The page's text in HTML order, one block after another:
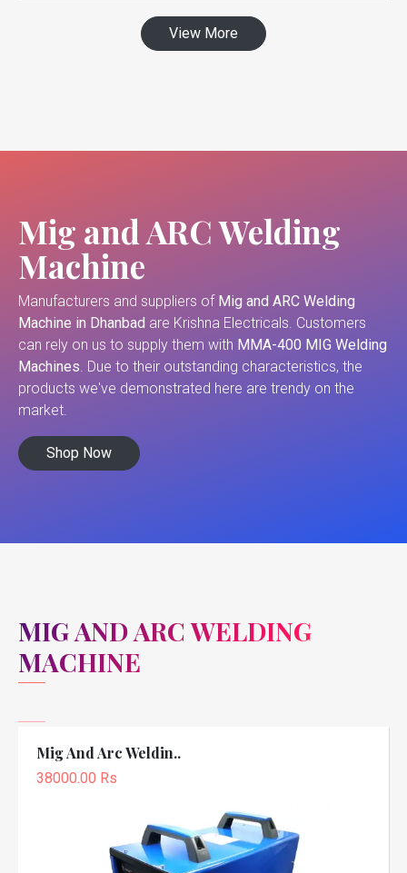
View More
Mig and ARC Welding
Machine
Manufacturers and suppliers of Mig and ARC Welding
Machine in Dhanbad are Krishna Electricals. Customers
can rely on us to supply them with MMA-400 MIG Welding
Machines. Due to their outstanding characteristics, the
products we've demonstrated here are trendy on the
market.
Shop Now
MIG AND ARC WELDING
MACHINE
Mig And Arc Weldin..
38000.00 Rs